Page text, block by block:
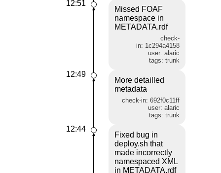
12:51
Missed FOAF
namespace in
METADATA.rdf
check-
in: 1c294a4158
user: alaric
tags: trunk
12:49
More detailled
metadata
check-in: 692f0c11ff
user: alaric
tags: trunk
12:44
Fixed bug in
deploy.sh that
made incorrectly
namespaced XML
in METADATA.rdf